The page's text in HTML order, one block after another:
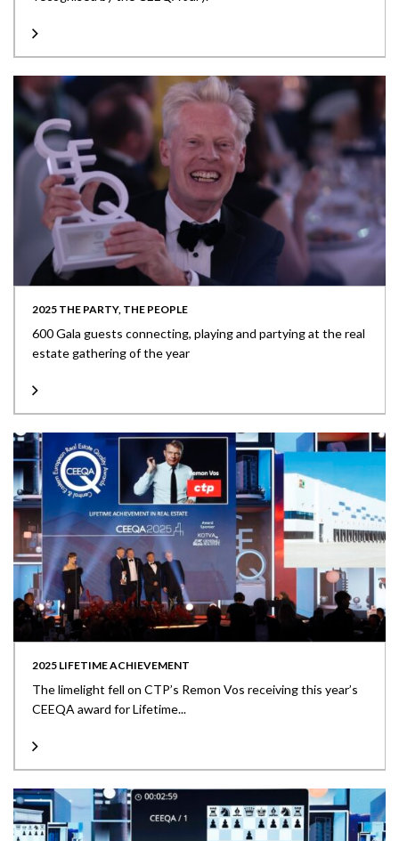
2025 THE PARTY, THE PEOPLE
600 Gala guests connecting, playing and partying at the real
estate gathering of the year
2025 LIFETIME ACHIEVEMENT
The limelight fell on CTP’s Remon Vos receiving this year’s
CEEQA award for Lifetime...